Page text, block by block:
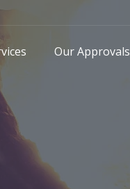
Our Approvals